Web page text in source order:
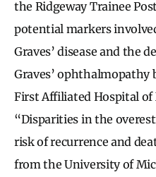
the Ridgeway Trainee
potential markers
Graves’ disease and the
Graves’ ophthalmopathy
First Affiliated Hospital of
“Disparities in the
risk of recurrence and
from the University of